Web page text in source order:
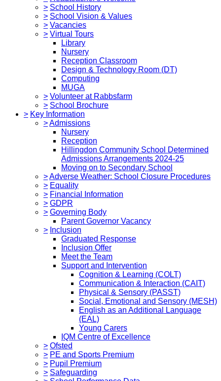
> School History
> School Vision & Values
> Vacancies
> Virtual Tours
Library
Nursery
Reception Classroom
Design & Technology Room (DT)
Computing
MUGA
> Volunteer at Rabbsfarm
> School Brochure
> Key Information
>Admissions
Nursery
Reception
Hillingdon Community School Determined
Admissions Arrangements 2024-25
Moving on to Secondary School
>Adverse Weather: School Closure Procedures
> Equality
> Financial Information
> GDPR
> Governing Body
Parent Governor Vacancy
> Inclusion
Graduated Response
Inclusion Offer
Meet the Team
Support and Intervention
Cognition & Learning (COLT)
Communication & Interaction (CAIT)
Physical & Sensory (PASST)
Social, Emotional and Sensory (MESH)
English as an Additional Language
(EAL)
Young Carers
IQM Centre of Excellence
> Ofsted
> PE and Sports Premium
> Pupil Premium
> Safeguarding